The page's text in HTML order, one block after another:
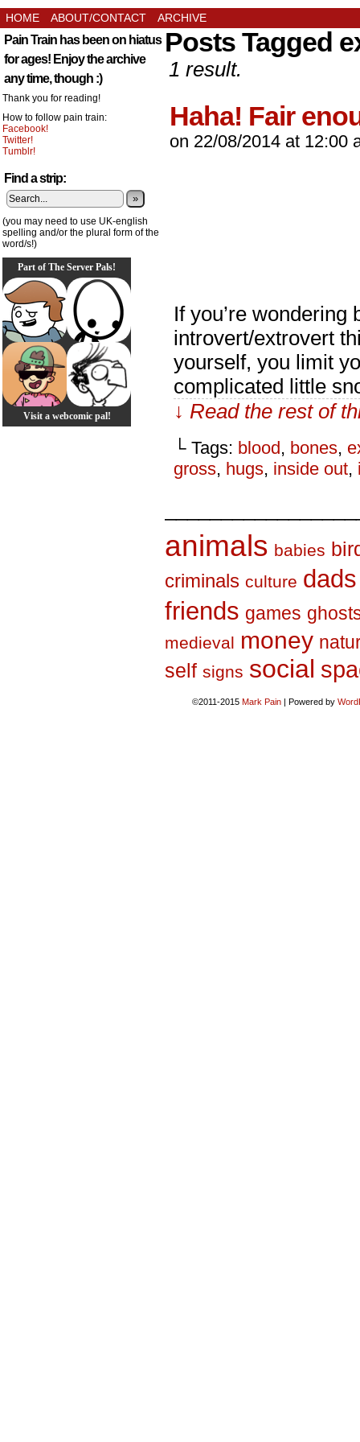
HOME ABOUT/CONTACT ARCHIVE
Pain Train has been on hiatus
for ages! Enjoy the archive
any time, though :)
Thank you for reading!
How to follow pain train:
Facebook!
Twitter!
Tumblr!
Find a strip:
»
(you may need to use UK-english
spelling and/or the plural form of the
word/s!)
Part of The Server Pals!
Visit a webcomic pal!
Posts Tagged
1 result.
Haha! Fair
on 22/08/2014 at 12:00
If you’re wondering
introvert/extrovert
yourself, you limit
complicated little
↓ Read the rest of
└ Tags: blood, bones,
gross, hugs, inside out,
animals babies
criminals culture dads
friends games
medieval money
self signs social
©2011-2015 Mark Pain | Powered by